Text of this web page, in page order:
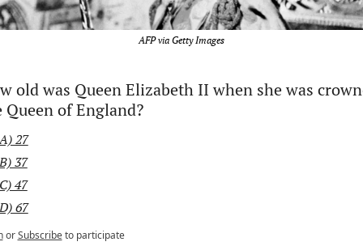
AFP via Getty Images
old was Queen Elizabeth II when she was
Queen of England?
27
37
47
67
or Subscribe to participate